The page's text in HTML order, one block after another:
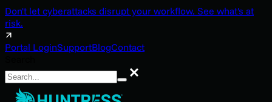
Don't let cyberattacks disrupt your workflow. See what's at
risk.
Portal LoginSupportBlogContact
Search